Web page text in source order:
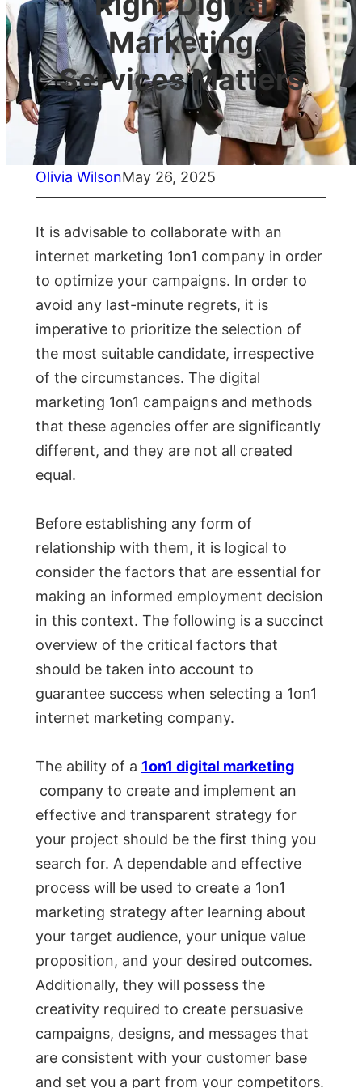
Marketing
Services Matters
Olivia WilsonMay 26, 2025
It is advisable to collaborate with an
internet marketing 1on1 company in order
to optimize your campaigns. In order to
avoid any last-minute regrets, it is
imperative to prioritize the selection of
the most suitable candidate, irrespective
of the circumstances. The digital
marketing 1on1 campaigns and methods
that these agencies offer are significantly
different, and they are not all created
equal.
Before establishing any form of
relationship with them, it is logical to
consider the factors that are essential for
making an informed employment decision
in this context. The following is a succinct
overview of the critical factors that
should be taken into account to
guarantee success when selecting a 1on1
internet marketing company.
The ability of a 1on1 digital marketing
company to create and implement an
effective and transparent strategy for
your project should be the first thing you
search for. A dependable and effective
process will be used to create a 1on1
marketing strategy after learning about
your target audience, your unique value
proposition, and your desired outcomes.
Additionally, they will possess the
creativity required to create persuasive
campaigns, designs, and messages that
are consistent with your customer base
and set you a part from your competitors.